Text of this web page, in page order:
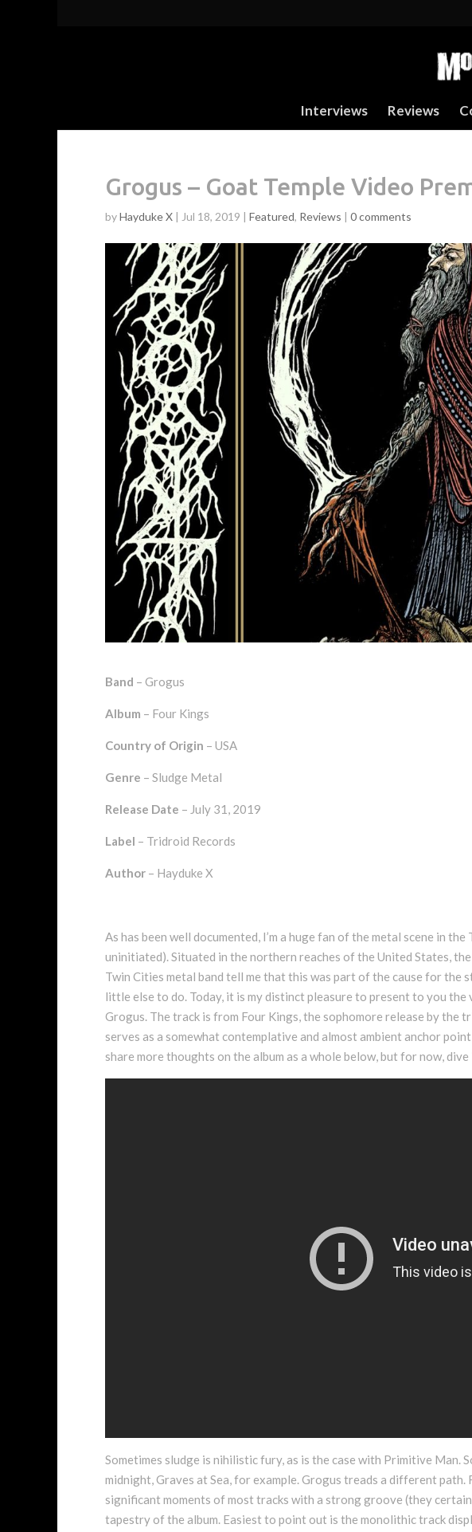
Interviews Reviews
Grogus – Goat Temple Video
byHayduke X | Jul 18, 2019 | Featured, Reviews | 0 comments
Band – Grogus
Album – Four Kings
Country of Origin – USA
Genre – Sludge Metal
Release Date – July 31, 2019
Label – Tridroid Records
Author – Hayduke X
As has been well documented, I’m a huge fan of the metal scene in
uninitiated). Situated in the northern reaches of the United States,
Twin Cities metal band tell me that this was part of the cause for the
little else to do. Today, it is my distinct pleasure to present to you the
Grogus. The track is from Four Kings, the sophomore release by the
serves as a somewhat contemplative and almost ambient anchor
share more thoughts on the album as a whole below, but for now,
Sometimes sludge is nihilistic fury, as is the case with Primitive Man.
midnight, Graves at Sea, for example. Grogus treads a different
significant moments of most tracks with a strong groove (they
tapestry of the album. Easiest to point out is the monolithic track